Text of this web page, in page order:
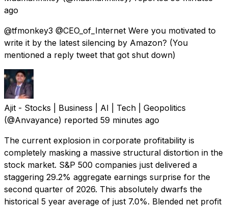
ago
@tfmonkey3 @CEO_of_Internet Were you motivated to
write it by the latest silencing by Amazon? (You
mentioned a reply tweet that got shut down)
Ajit - Stocks | Business | AI | Tech | Geopolitics
(@Anvayance) reported 59 minutes ago
The current explosion in corporate profitability is
completely masking a massive structural distortion in the
stock market. S&P 500 companies just delivered a
staggering 29.2% aggregate earnings surprise for the
second quarter of 2026. This absolutely dwarfs the
historical 5 year average of just 7.0%. Blended net profit